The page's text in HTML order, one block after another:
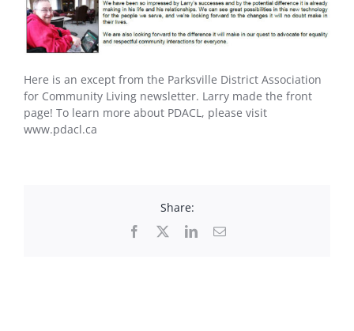
Here is an except from the Parksville District Association
for Community Living newsletter. Larry made the front
page! To learn more about PDACL, please visit
www.pdacl.ca
Share:
Facebook LinkedInEmail